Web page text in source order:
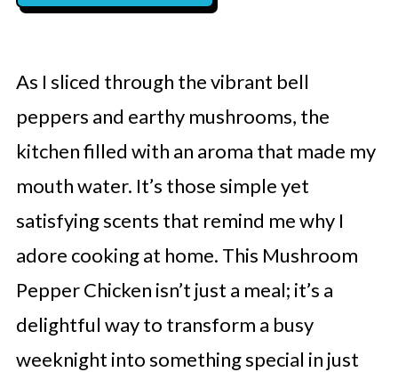
As I sliced through the vibrant bell
peppers and earthy mushrooms, the
kitchen filled with an aroma that made my
mouth water. It’s those simple yet
satisfying scents that remind me why I
adore cooking at home. This Mushroom
Pepper Chicken isn’t just a meal; it’s a
delightful way to transform a busy
weeknight into something special in just